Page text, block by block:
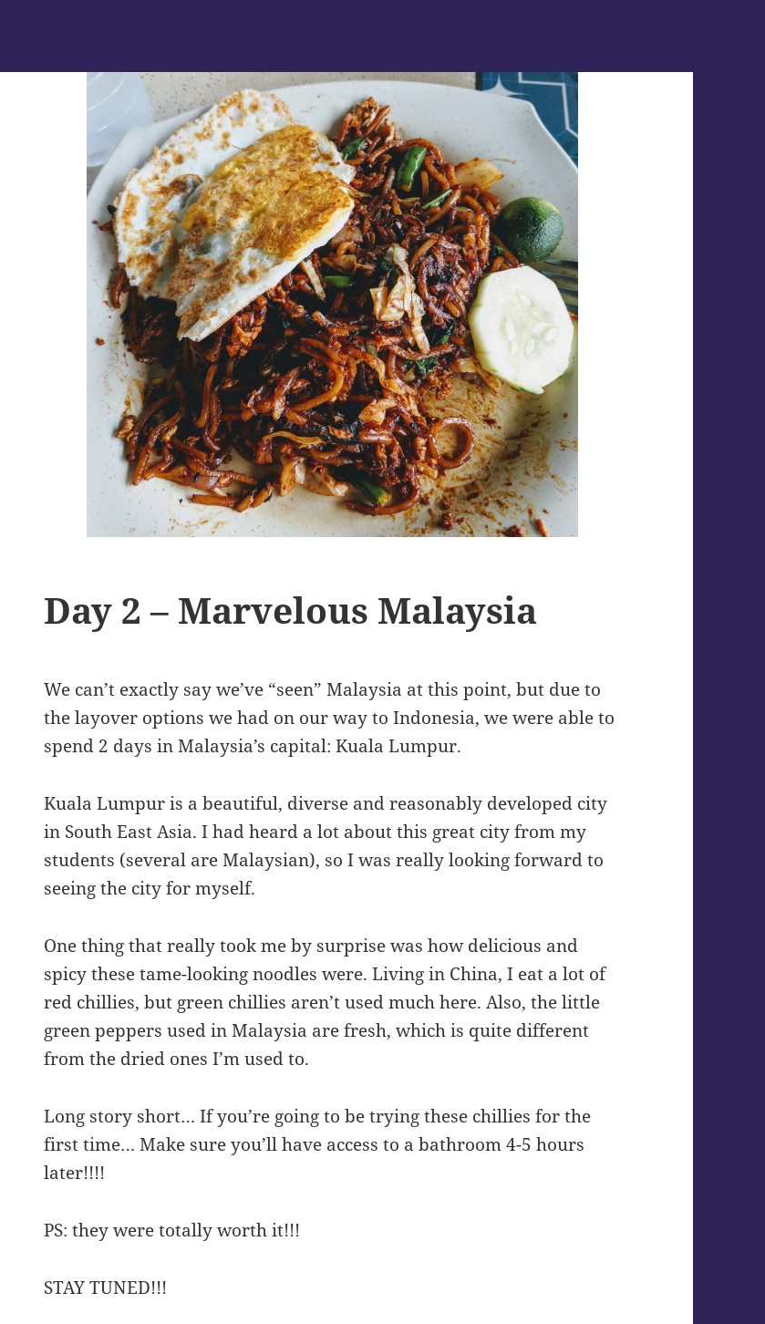
Day 2 – Marvelous Malaysia
We can’t exactly say we’ve “seen” Malaysia at this point, but due to
the layover options we had on our way to Indonesia, we were able to
spend 2 days in Malaysia’s capital: Kuala Lumpur.
Kuala Lumpur is a beautiful, diverse and reasonably developed city
in South East Asia. I had heard a lot about this great city from my
students (several are Malaysian), so I was really looking forward to
seeing the city for myself.
One thing that really took me by surprise was how delicious and
spicy these tame-looking noodles were. Living in China, I eat a lot of
red chillies, but green chillies aren’t used much here. Also, the little
green peppers used in Malaysia are fresh, which is quite different
from the dried ones I’m used to.
Long story short… If you’re going to be trying these chillies for the
first time… Make sure you’ll have access to a bathroom 4-5 hours
later!!!!
PS: they were totally worth it!!!
STAY TUNED!!!